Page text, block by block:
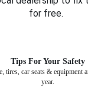
for free.
Tips For Your Safety
tires, car seats & equipment
year.